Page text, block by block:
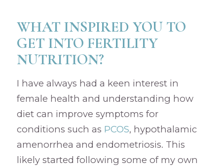
WHAT INSPIRED YOU TO
GET INTO FERTILITY
NUTRITION?
I have always had a keen interest in
female health and understanding how
diet can improve symptoms for
conditions such as PCOS, hypothalamic
amenorrhea and endometriosis. This
likely started following some of my own